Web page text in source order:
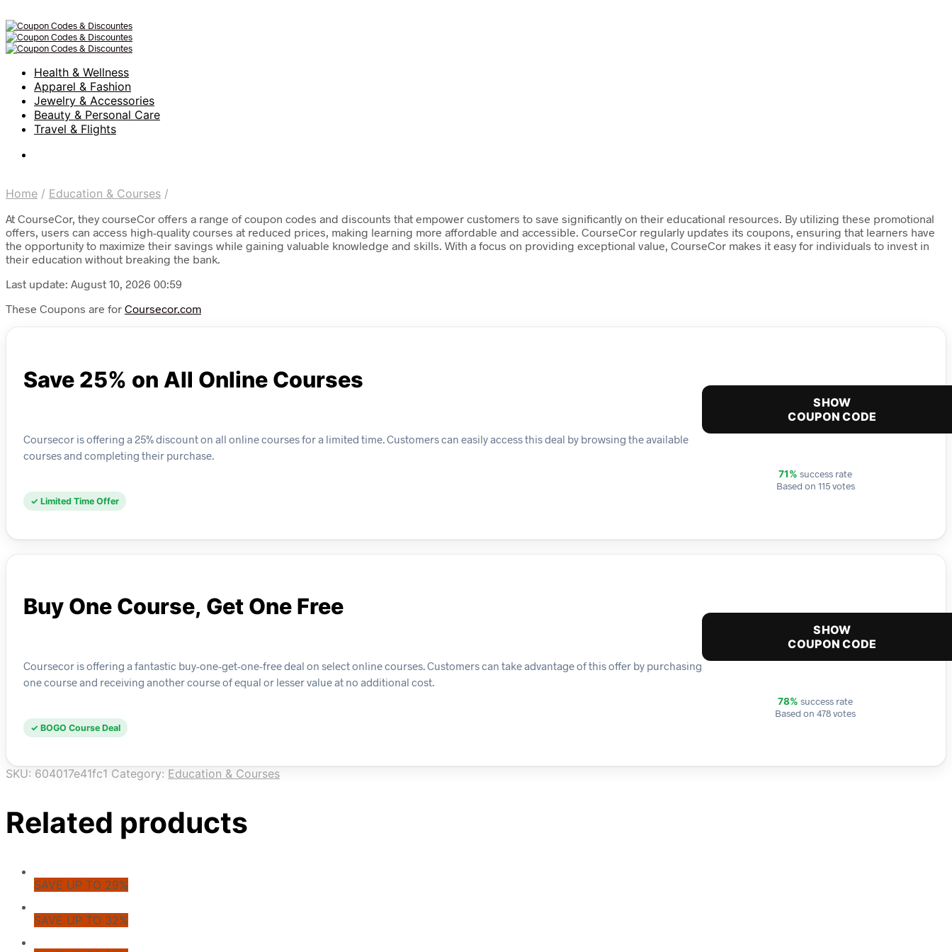
Health & Wellness
Apparel & Fashion
Jewelry & Accessories
Beauty & Personal Care
Travel & Flights
Home / Education & Courses /
At CourseCor, they courseCor offers a range of coupon codes and discounts that empower customers to save significantly on their educational resources. By utilizing these promotional
offers, users can access high-quality courses at reduced prices, making learning more affordable and accessible. CourseCor regularly updates its coupons, ensuring that learners have
the opportunity to maximize their savings while gaining valuable knowledge and skills. With a focus on providing exceptional value, CourseCor makes it easy for individuals to invest in
their education without breaking the bank.
Last update: August 10, 2026 00:59
These Coupons are for Coursecor.com
Save 25% on All Online Courses
Coursecor is offering a 25% discount on all online courses for a limited time. Customers can easily access this deal by browsing the available
courses and completing their purchase.
✓ Limited Time Offer
SHOW
COUPON CODE
71% success rate
Based on 115 votes
Buy One Course, Get One Free
Coursecor is offering a fantastic buy-one-get-one-free deal on select online courses. Customers can take advantage of this offer by purchasing
one course and receiving another course of equal or lesser value at no additional cost.
✓ BOGO Course Deal
SHOW
COUPON CODE
78% success rate
Based on 478 votes
SKU: 604017e41fc1 Category: Education & Courses
Related products
SAVE UP TO 29%
SAVE UP TO 32%